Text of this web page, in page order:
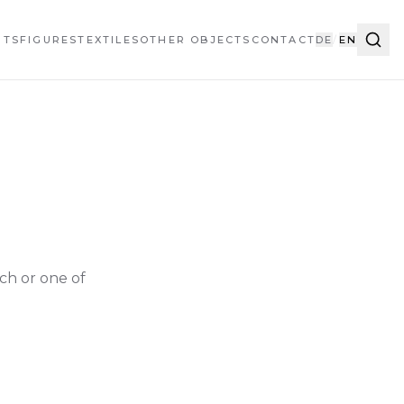
FIGURESTEXTILES OTHER OBJECTS CONTACT DE EN
or one of